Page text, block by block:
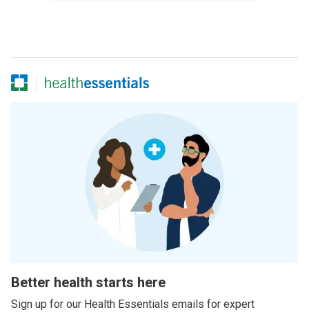
Better health starts here
Sign up for our Health Essentials emails for expert